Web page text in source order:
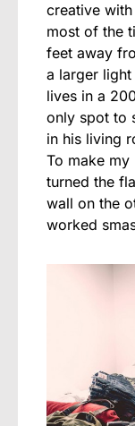
creative
most of the
feet away
a larger
lives in a
only spot to
in his living
To make my
turned the
wall on the
worked